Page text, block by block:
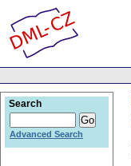
Search
Advanced Search